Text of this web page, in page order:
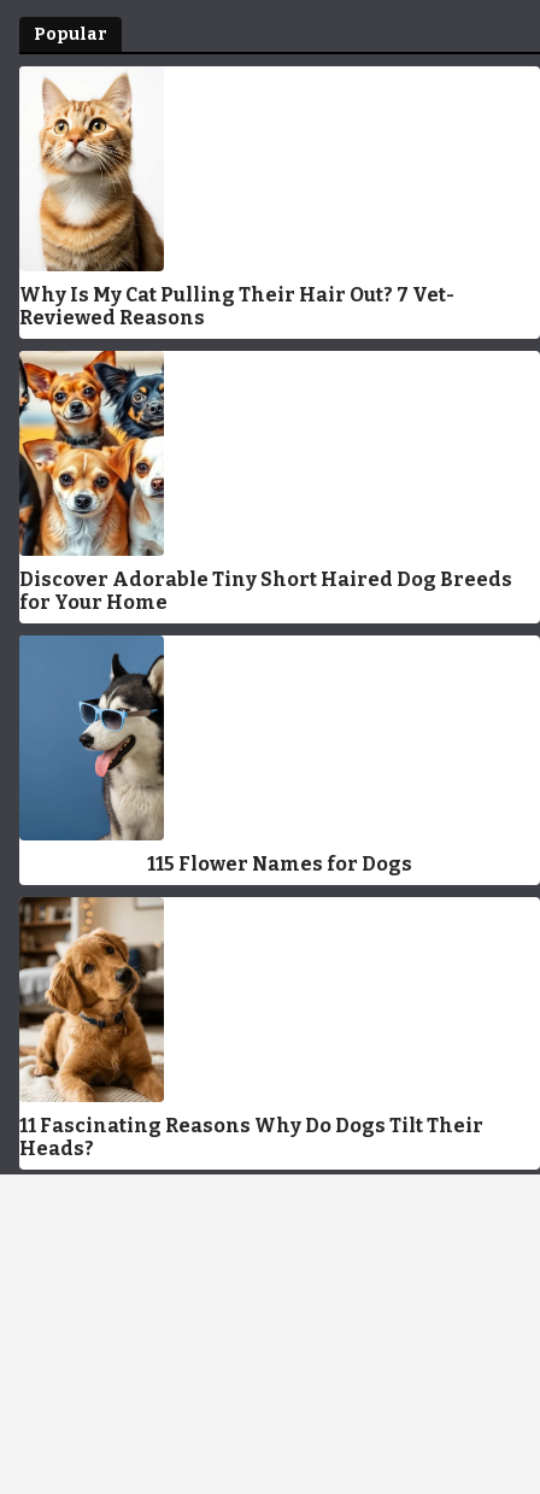
Popular
Why Is My Cat Pulling Their Hair Out? 7 Vet-
Reviewed Reasons
Discover Adorable Tiny Short Haired Dog Breeds
for Your Home
115 Flower Names for Dogs
11 Fascinating Reasons Why Do Dogs Tilt Their
Heads?